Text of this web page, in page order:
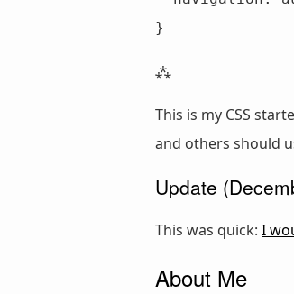
}
This is my CSS
and others should
Update
This was quick: I
About Me